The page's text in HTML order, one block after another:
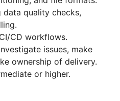
data quality checks,
CD workflows.
issues, make
ownership of delivery.
or higher.